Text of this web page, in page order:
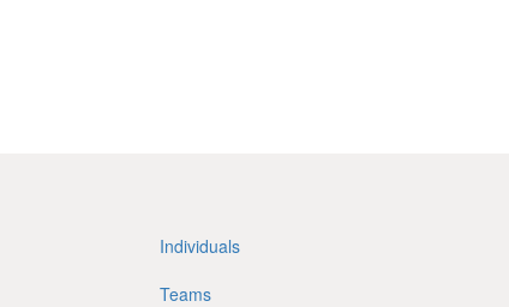
Individuals
Teams